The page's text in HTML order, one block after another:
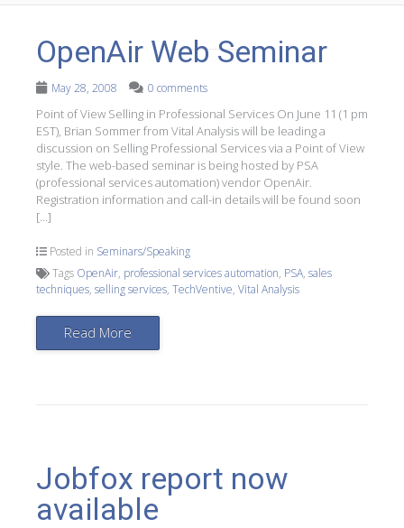
OpenAir Web Seminar
May 28, 2008 0 comments
Point of View Selling in Professional Services On June 11 (1 pm
EST), Brian Sommer from Vital Analysis will be leading a
discussion on Selling Professional Services via a Point of View
style. The web-based seminar is being hosted by PSA
(professional services automation) vendor OpenAir.
Registration information and call-in details will be found soon
[…]
Posted in Seminars/Speaking
Tags OpenAir, professional services automation, PSA, sales
techniques, selling services, TechVentive, Vital Analysis
Read More
Jobfox report now
available